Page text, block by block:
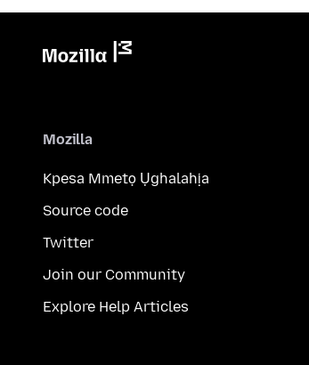
Mozilla
Kpesa Mmetọ Ụghalahịa
Source code
Twitter
Join our Community
Explore Help Articles